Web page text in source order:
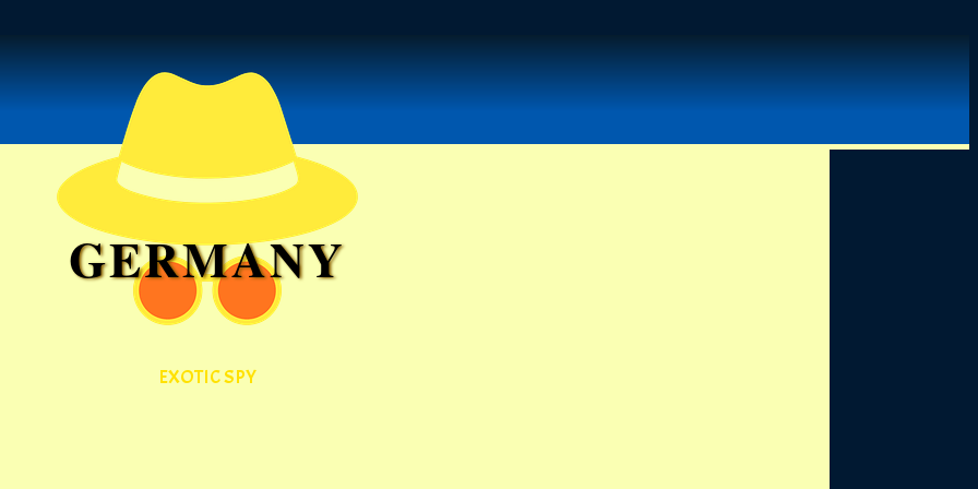
EXOTIC SPY
GERMANY